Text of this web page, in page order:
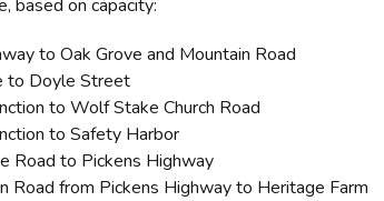
based on capacity:
to Oak Grove and Mountain Road
to Doyle Street
to Wolf Stake Church Road
to Safety Harbor
Road to Pickens Highway
Road from Pickens Highway to Heritage Farm